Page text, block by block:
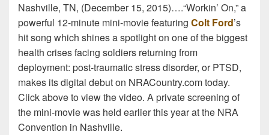
Nashville, TN, (December 15, 2015)….“Workin’ On,” a
powerful 12-minute mini-movie featuring Colt Ford’s
hit song which shines a spotlight on one of the biggest
health crises facing soldiers returning from
deployment: post-traumatic stress disorder, or PTSD,
makes its digital debut on NRACountry.com today.
Click above to view the video. A private screening of
the mini-movie was held earlier this year at the NRA
Convention in Nashville.